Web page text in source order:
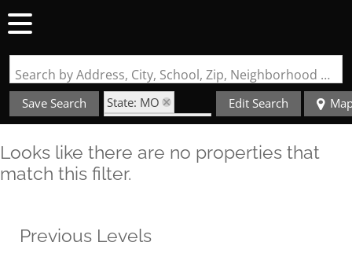
Search by Address, City, School, Zip, Neighborhood or #MLS
Save Search
State: MO
Zip Code: 64845
Edit Search
Looks like there are no properties that
match this filter.
Previous Levels